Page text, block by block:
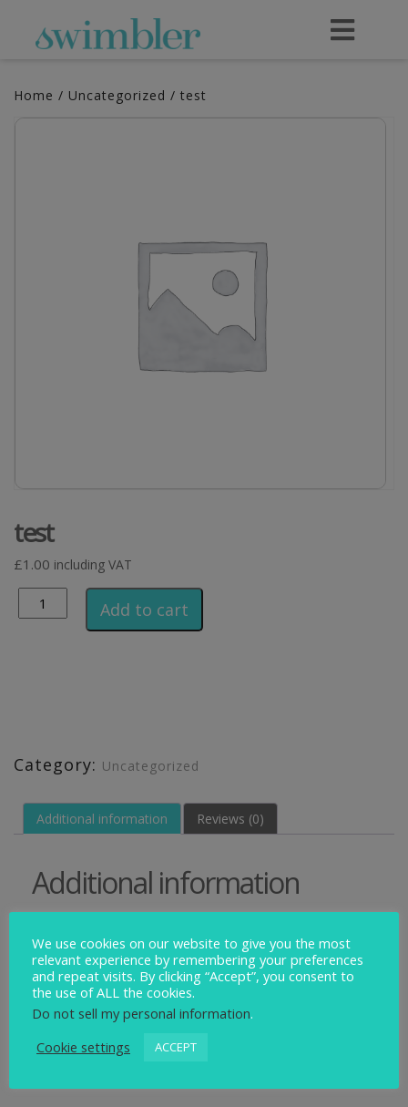
Home / Uncategorized / test
test
£1.00 including VAT
Add to cart
Category: Uncategorized
Additional information Reviews (0)
Additional information
0.15 kg
Dimensions
22 × 15 × 4 cm
We use cookies on our website to give you the most
relevant experience by remembering your preferences
and repeat visits. By clicking “Accept”, you consent to
the use of ALL the cookies.
Do not sell my personal information.
Cookie settings
ACCEPT